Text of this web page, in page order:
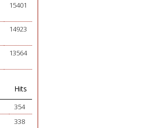
15401
14923
13564
Hits
354
338